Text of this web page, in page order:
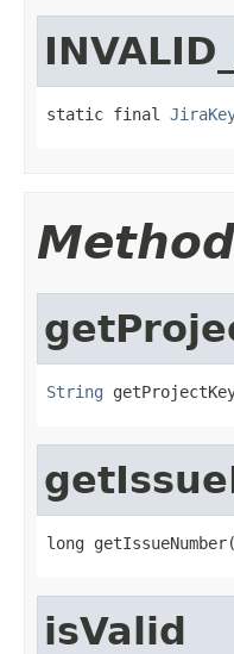
static final
String
long
isValid